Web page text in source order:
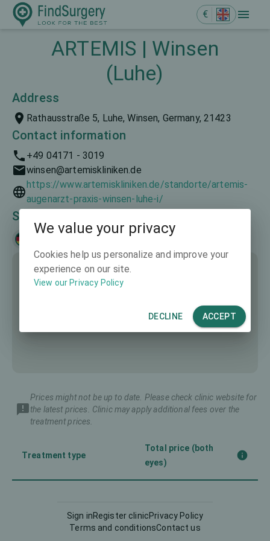
€
ARTEMIS | Winsen
(Luhe)
Address
Rathausstraße 5, Luhe, Winsen, Germany, 21423
Contact information
+49 04171 - 3019
winsen@artemiskliniken.de
https://www.artemiskliniken.de/standorte/artemis-
augenarzt-praxis-winsen-luhe-i/
Spoken languages
Prices might not be up to date. Please check clinic website for
the latest prices. Clinic may apply additional fees over the
treatment prices.
Treatment type
Total price (both
eyes)
Sign inRegister clinicPrivacy Policy
Terms and conditionsContact us
We value your privacy
Cookies help us personalize and improve your
experience on our site.
View our Privacy Policy
DECLINE ACCEPT